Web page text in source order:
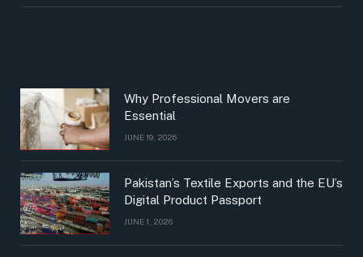
Why Professional Movers are
Essential
JUNE 19, 2026
Pakistan’s Textile Exports and the EU’s
Digital Product Passport
JUNE 1, 2026